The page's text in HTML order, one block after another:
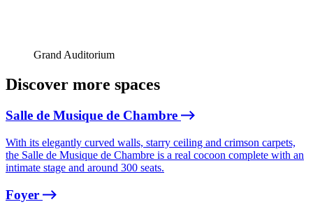
Grand Auditorium
Discover more spaces
Salle de Musique de Chambre
With its elegantly curved walls, starry ceiling and crimson carpets,
the Salle de Musique de Chambre is a real cocoon complete with an
intimate stage and around 300 seats.
Foyer